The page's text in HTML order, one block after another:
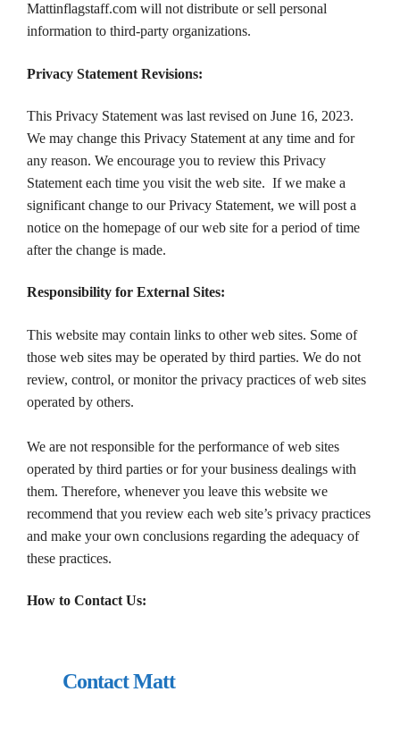
Mattinflagstaff.com will not distribute or sell personal
information to third-party organizations.
Privacy Statement Revisions:
This Privacy Statement was last revised on June 16, 2023.
We may change this Privacy Statement at any time and for
any reason. We encourage you to review this Privacy
Statement each time you visit the web site. If we make a
significant change to our Privacy Statement, we will post a
notice on the homepage of our web site for a period of time
after the change is made.
Responsibility for External Sites:
This website may contain links to other web sites. Some of
those web sites may be operated by third parties. We do not
review, control, or monitor the privacy practices of web sites
operated by others.
We are not responsible for the performance of web sites
operated by third parties or for your business dealings with
them. Therefore, whenever you leave this website we
recommend that you review each web site’s privacy practices
and make your own conclusions regarding the adequacy of
these practices.
How to Contact Us:
Contact Matt